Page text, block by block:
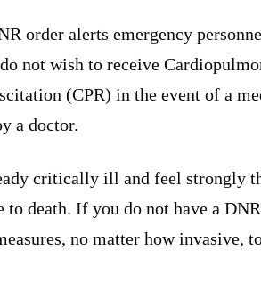
order alerts emergency
not wish to receive
(CPR) in the event of a
a doctor.
critically ill and feel strongly
death. If you do not have a
no matter how invasive,